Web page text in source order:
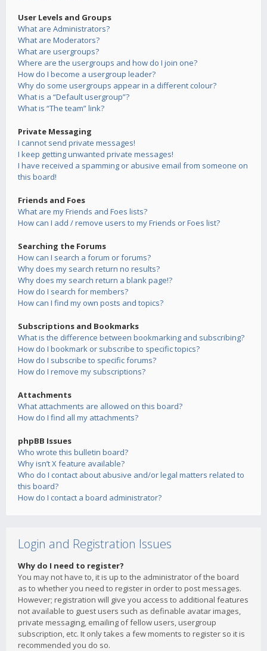
User Levels and Groups
What are Administrators?
What are Moderators?
What are usergroups?
Where are the usergroups and how do I join one?
How do I become a usergroup leader?
Why do some usergroups appear in a different colour?
What is a “Default usergroup”?
What is “The team” link?
Private Messaging
I cannot send private messages!
I keep getting unwanted private messages!
I have received a spamming or abusive email from someone on
this board!
Friends and Foes
What are my Friends and Foes lists?
How can I add / remove users to my Friends or Foes list?
Searching the Forums
How can I search a forum or forums?
Why does my search return no results?
Why does my search return a blank page!?
How do I search for members?
How can I find my own posts and topics?
Subscriptions and Bookmarks
What is the difference between bookmarking and subscribing?
How do I bookmark or subscribe to specific topics?
How do I subscribe to specific forums?
How do I remove my subscriptions?
Attachments
What attachments are allowed on this board?
How do I find all my attachments?
phpBB Issues
Who wrote this bulletin board?
Why isn’t X feature available?
Who do I contact about abusive and/or legal matters related to
this board?
How do I contact a board administrator?
Login and Registration Issues
Why do I need to register?
You may not have to, it is up to the administrator of the board
as to whether you need to register in order to post messages.
However; registration will give you access to additional features
not available to guest users such as definable avatar images,
private messaging, emailing of fellow users, usergroup
subscription, etc. It only takes a few moments to register so it is
recommended you do so.